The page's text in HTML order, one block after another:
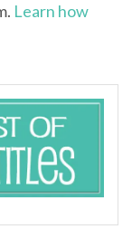
Learn how